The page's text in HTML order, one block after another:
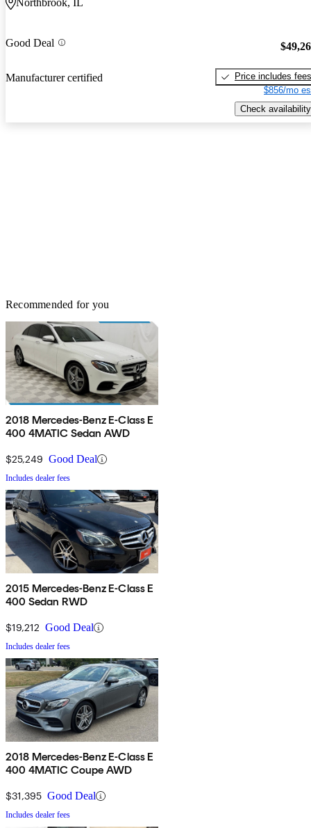
Good Deal
Manufacturer certified
Price includes fees
$856/mo
Check availability
Recommended for you
2018 Mercedes-Benz E-Class E
400 4MATIC Sedan AWD
$25,249 Good Deal
Includes dealer fees
2015 Mercedes-Benz E-Class E
400 Sedan RWD
$19,212 Good Deal
Includes dealer fees
2018 Mercedes-Benz E-Class E
400 4MATIC Coupe AWD
$31,395 Good Deal
Includes dealer fees